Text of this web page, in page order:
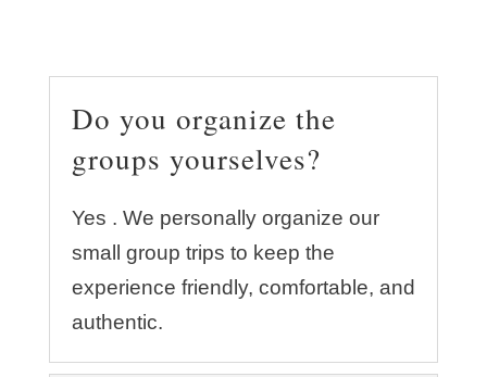
Do you organize the
groups yourselves?
Yes . We personally organize our
small group trips to keep the
experience friendly, comfortable, and
authentic.